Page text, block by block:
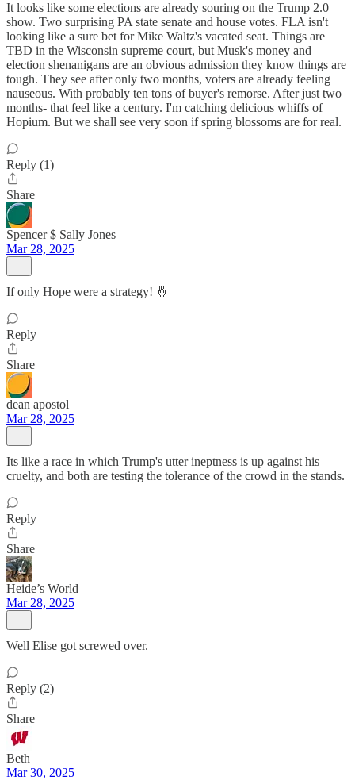
It looks like some elections are already souring on the Trump 2.0
show. Two surprising PA state senate and house votes. FLA isn't
looking like a sure bet for Mike Waltz's vacated seat. Things are
TBD in the Wisconsin supreme court, but Musk's money and
election shenanigans are an obvious admission they know things are
tough. They see after only two months, voters are already feeling
nauseous. With probably ten tons of buyer's remorse. After just two
months- that feel like a century. I'm catching delicious whiffs of
Hopium. But we shall see very soon if spring blossoms are for real.
Reply (1)
Share
Spencer $ Sally Jones
Mar 28, 2025
If only Hope were a strategy! 🤞
Reply
Share
dean apostol
Mar 28, 2025
Its like a race in which Trump's utter ineptness is up against his
cruelty, and both are testing the tolerance of the crowd in the stands.
Reply
Share
Heide’s World
Mar 28, 2025
Well Elise got screwed over.
Reply (2)
Share
Beth
Mar 30, 2025